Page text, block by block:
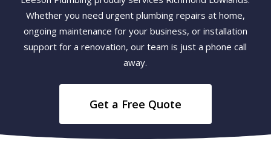
Whether you need urgent plumbing repairs at home,
ongoing maintenance for your business, or installation
support for a renovation, our team is just a phone call
away.
Get a Free Quote